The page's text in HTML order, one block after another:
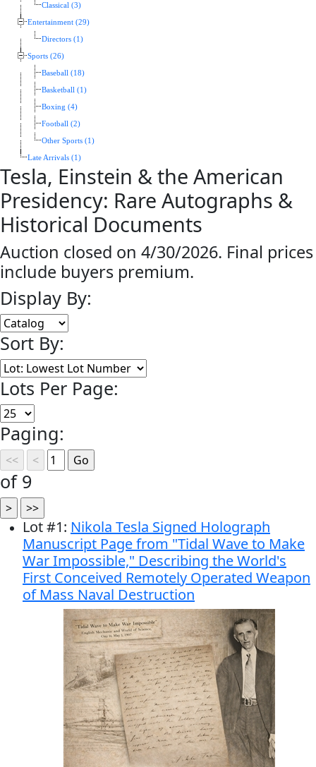
Classical (3)
Entertainment (29)
Directors (1)
Sports (26)
Baseball (18)
Basketball (1)
Boxing (4)
Football (2)
Other Sports (1)
Late Arrivals (1)
Tesla, Einstein & the American
Presidency: Rare Autographs &
Historical Documents
Auction closed on 4/30/2026. Final prices
include buyers premium.
Display By:
Sort By:
Lots Per Page:
Paging:
of 9
Lot#1: Nikola Tesla Signed Holograph
Manuscript Page from "Tidal Wave to Make
War Impossible," Describing the World's
First Conceived Remotely Operated Weapon
of Mass Naval Destruction